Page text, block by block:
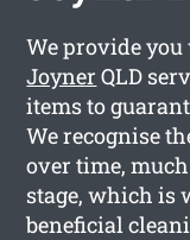
We provide
Joyner QLD
items to
We recognise
over time,
stage, which is
beneficial